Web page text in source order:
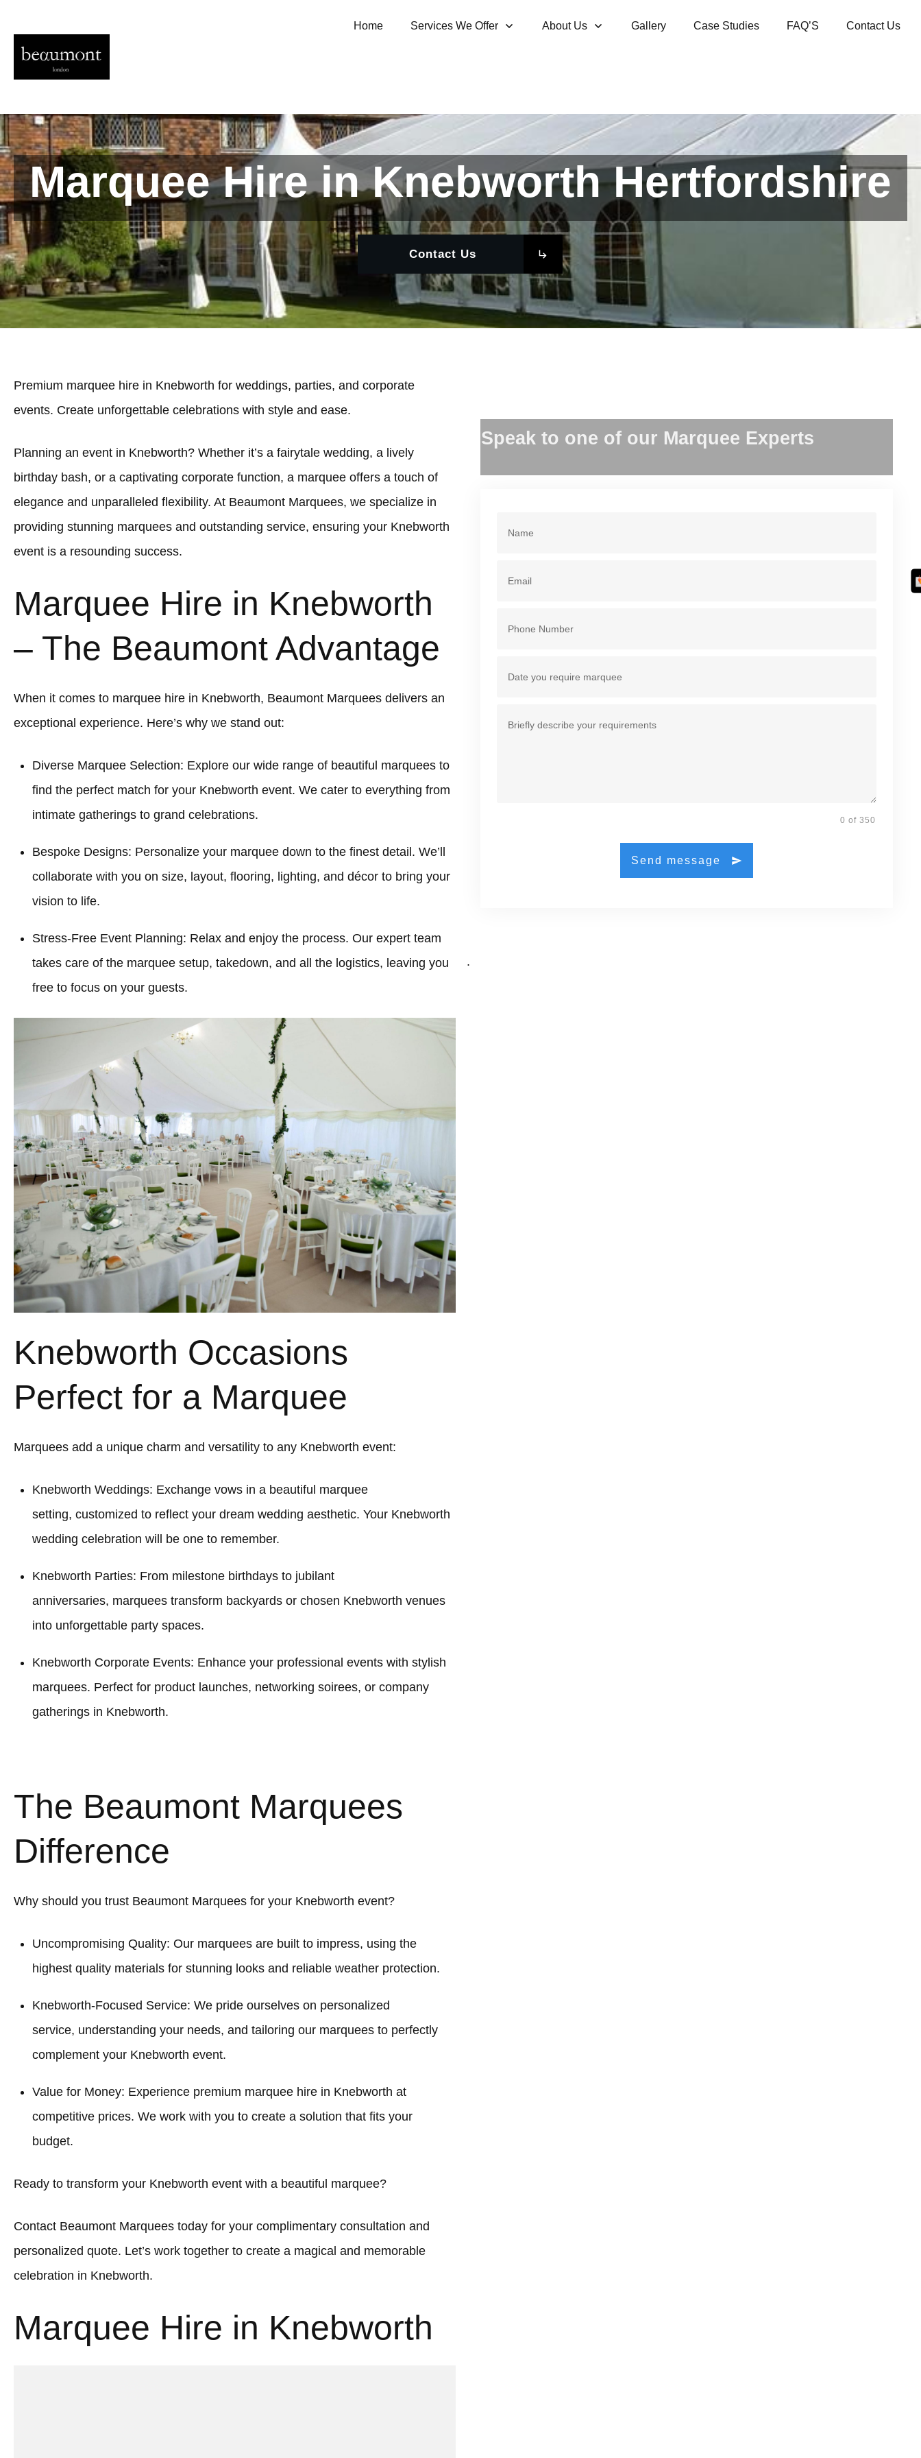
Home Services We Offer About Us Gallery Case Studies FAQ’S Contact Us
Marquee Hire in Knebworth Hertfordshire
Contact Us
Premium marquee hire in Knebworth for weddings, parties, and corporate
events. Create unforgettable celebrations with style and ease.
Planning an event in Knebworth? Whether it’s a fairytale wedding, a lively
birthday bash, or a captivating corporate function, a marquee offers a touch of
elegance and unparalleled flexibility. At Beaumont Marquees, we specialize in
providing stunning marquees and outstanding service, ensuring your Knebworth
event is a resounding success.
Marquee Hire in Knebworth
– The Beaumont Advantage
When it comes to marquee hire in Knebworth, Beaumont Marquees delivers an
exceptional experience. Here’s why we stand out:
Diverse Marquee Selection: Explore our wide range of beautiful marquees to
find the perfect match for your Knebworth event. We cater to everything from
intimate gatherings to grand celebrations.
Bespoke Designs: Personalize your marquee down to the finest detail. We’ll
collaborate with you on size, layout, flooring, lighting, and décor to bring your
vision to life.
Stress-Free Event Planning: Relax and enjoy the process. Our expert team
takes care of the marquee setup, takedown, and all the logistics, leaving you
free to focus on your guests.
Knebworth Occasions
Perfect for a Marquee
Marquees add a unique charm and versatility to any Knebworth event:
Knebworth Weddings: Exchange vows in a beautiful marquee
setting, customized to reflect your dream wedding aesthetic. Your Knebworth
wedding celebration will be one to remember.
Knebworth Parties: From milestone birthdays to jubilant
anniversaries, marquees transform backyards or chosen Knebworth venues
into unforgettable party spaces.
Knebworth Corporate Events: Enhance your professional events with stylish
marquees. Perfect for product launches, networking soirees, or company
gatherings in Knebworth.
The Beaumont Marquees
Difference
Why should you trust Beaumont Marquees for your Knebworth event?
Uncompromising Quality: Our marquees are built to impress, using the
highest quality materials for stunning looks and reliable weather protection.
Knebworth-Focused Service: We pride ourselves on personalized
service, understanding your needs, and tailoring our marquees to perfectly
complement your Knebworth event.
Value for Money: Experience premium marquee hire in Knebworth at
competitive prices. We work with you to create a solution that fits your
budget.
Ready to transform your Knebworth event with a beautiful marquee?
Contact Beaumont Marquees today for your complimentary consultation and
personalized quote. Let’s work together to create a magical and memorable
celebration in Knebworth.
Marquee Hire in Knebworth
Speak to one of our Marquee Experts
0 of 350
Send message
.